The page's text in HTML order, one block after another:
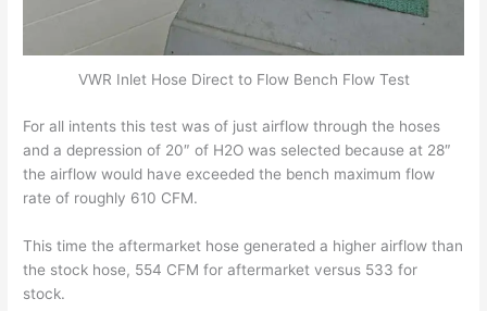
VWR Inlet Hose Direct to Flow Bench Flow Test
For all intents this test was of just airflow through the hoses
and a depression of 20″ of H2O was selected because at 28″
the airflow would have exceeded the bench maximum flow
rate of roughly 610 CFM.
This time the aftermarket hose generated a higher airflow than
the stock hose, 554 CFM for aftermarket versus 533 for
stock.